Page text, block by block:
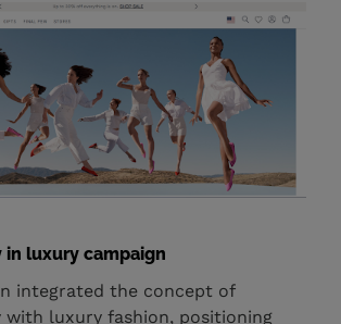
in luxury campaign
integrated the concept of
with luxury fashion, positioning